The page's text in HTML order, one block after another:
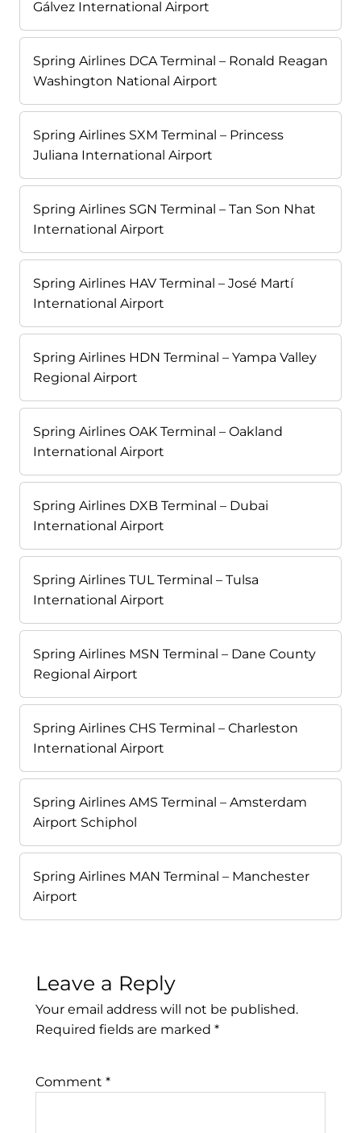
Gálvez International Airport
Spring Airlines DCA Terminal – Ronald Reagan
Washington National Airport
Spring Airlines SXM Terminal – Princess
Juliana International Airport
Spring Airlines SGN Terminal – Tan Son Nhat
International Airport
Spring Airlines HAV Terminal – José Martí
International Airport
Spring Airlines HDN Terminal – Yampa Valley
Regional Airport
Spring Airlines OAK Terminal – Oakland
International Airport
Spring Airlines DXB Terminal – Dubai
International Airport
Spring Airlines TUL Terminal – Tulsa
International Airport
Spring Airlines MSN Terminal – Dane County
Regional Airport
Spring Airlines CHS Terminal – Charleston
International Airport
Spring Airlines AMS Terminal – Amsterdam
Airport Schiphol
Spring Airlines MAN Terminal – Manchester
Airport
Leave a Reply
Your email address will not be published.
Required fields are marked *
Comment *